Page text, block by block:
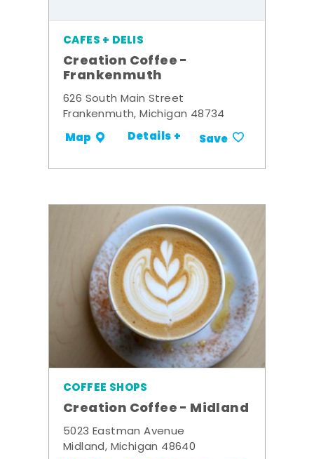
CAFES + DELIS
Creation Coffee -
Frankenmuth
626 South Main Street
Frankenmuth, Michigan 48734
Map Details + Save
COFFEE SHOPS
Creation Coffee - Midland
5023 Eastman Avenue
Midland, Michigan 48640